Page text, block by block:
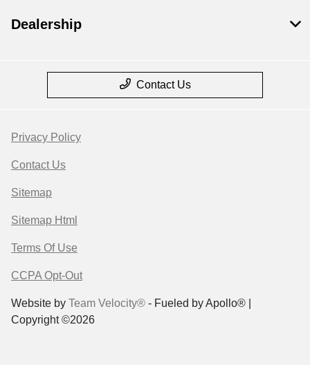
Dealership
Contact Us
Privacy Policy
Contact Us
Sitemap
Sitemap Html
Terms Of Use
CCPA Opt-Out
Website by Team Velocity® - Fueled by Apollo® |
Copyright ©2026